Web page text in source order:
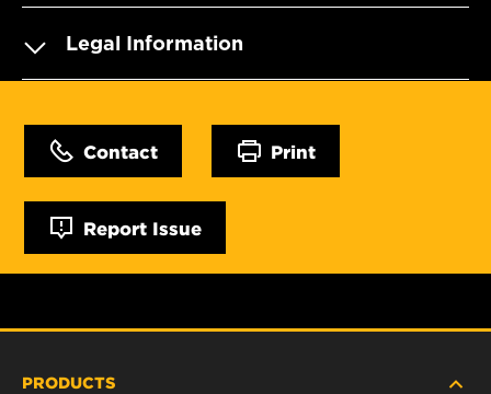
Legal Information
Contact Print
Report Issue
PRODUCTS